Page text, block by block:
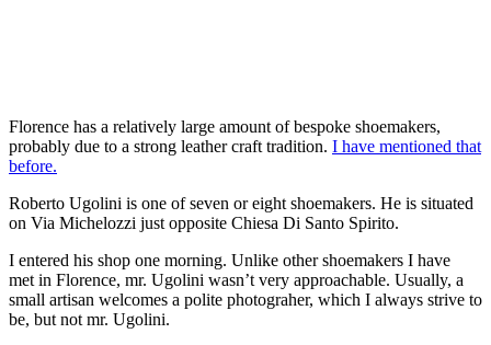
Florence has a relatively large amount of bespoke shoemakers,
probably due to a strong leather craft tradition. I have mentioned that
before.
Roberto Ugolini is one of seven or eight shoemakers. He is situated
on Via Michelozzi just opposite Chiesa Di Santo Spirito.
I entered his shop one morning. Unlike other shoemakers I have
met in Florence, mr. Ugolini wasn’t very approachable. Usually, a
small artisan welcomes a polite photograher, which I always strive to
be, but not mr. Ugolini.